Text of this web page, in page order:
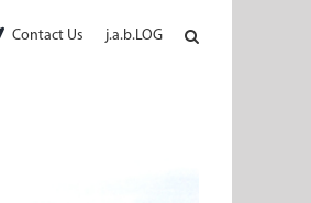
Contact Us j.a.b.LOG